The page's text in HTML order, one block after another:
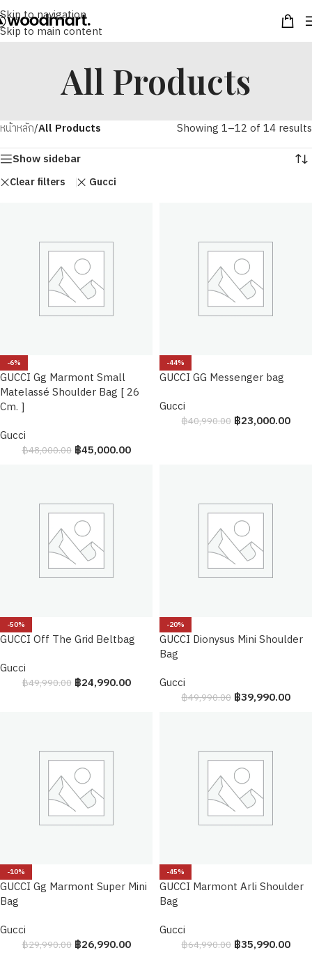
Skip to navigation
Skip to main content
All Products
หน้าหลัก/All Products
Showing 1–12 of 14 results
Show sidebar
Clear filters Gucci
-6%
GUCCI Gg Marmont Small
Matelassé Shoulder Bag [ 26
Cm. ]
Gucci
฿48,000.00 ฿45,000.00
-44%
GUCCI GG Messenger bag
Gucci
฿40,990.00 ฿23,000.00
-50%
GUCCI Off The Grid Beltbag
Gucci
฿49,990.00 ฿24,990.00
-20%
GUCCI Dionysus Mini Shoulder
Bag
Gucci
฿49,990.00 ฿39,990.00
-10%
GUCCI Gg Marmont Super Mini
Bag
Gucci
฿29,990.00 ฿26,990.00
-45%
GUCCI Marmont Arli Shoulder
Bag
Gucci
฿64,990.00 ฿35,990.00